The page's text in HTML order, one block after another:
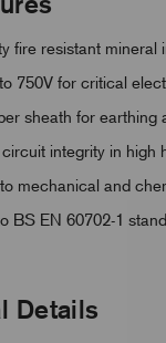
fire resistant mineral
750V for critical
sheath for earthing
integrity in high
mechanical and
BS EN 60702-1
Details